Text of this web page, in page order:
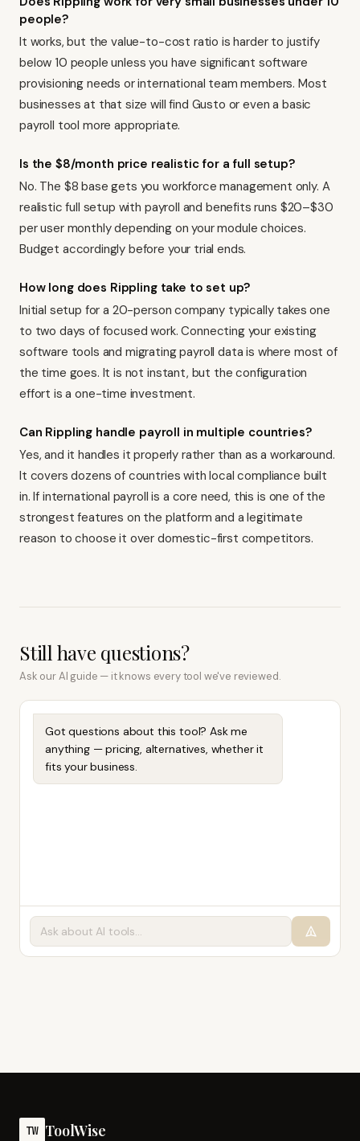
people?
It works, but the value-to-cost ratio is harder to justify
below 10 people unless you have significant software
provisioning needs or international team members. Most
businesses at that size will find Gusto or even a basic
payroll tool more appropriate.
Is the $8/month price realistic for a full setup?
No. The $8 base gets you workforce management only. A
realistic full setup with payroll and benefits runs $20–$30
per user monthly depending on your module choices.
Budget accordingly before your trial ends.
How long does Rippling take to set up?
Initial setup for a 20-person company typically takes one
to two days of focused work. Connecting your existing
software tools and migrating payroll data is where most of
the time goes. It is not instant, but the configuration
effort is a one-time investment.
Can Rippling handle payroll in multiple countries?
Yes, and it handles it properly rather than as a workaround.
It covers dozens of countries with local compliance built
in. If international payroll is a core need, this is one of the
strongest features on the platform and a legitimate
reason to choose it over domestic-first competitors.
Still have questions?
Ask our AI guide — it knows every tool we've reviewed.
Got questions about this tool? Ask me
anything — pricing, alternatives, whether it
fits your business.
TW ToolWise